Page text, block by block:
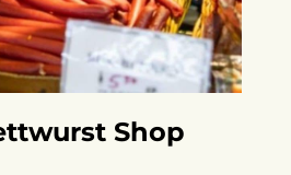
Shop